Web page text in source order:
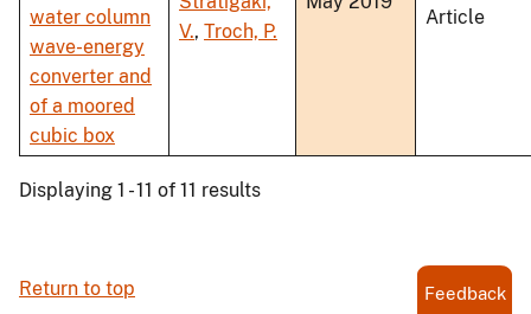
water column
wave-energy
converter and
of a moored
cubic box
V., Troch, P.
Article
Displaying 1 - 11 of 11 results
Return to top Feedback